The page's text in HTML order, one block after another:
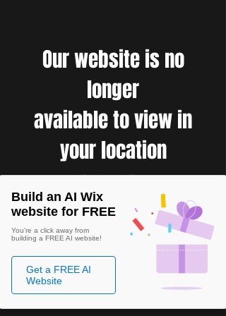
Our website is no
longer
available to view in
your location
Build an AI Wix
website for FREE
You're a click away from
building a FREE AI website!
Get a FREE AI
Website